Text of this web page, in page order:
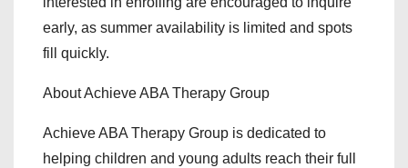
early, as summer availability is limited and spots
fill quickly.
About Achieve ABA Therapy Group
Achieve ABA Therapy Group is dedicated to
helping children and young adults reach their full